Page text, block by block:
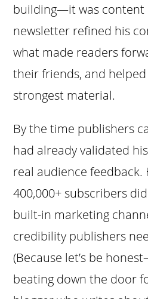
building—it was content
newsletter refined his
what made readers
their friends, and
strongest material.
By the time publishers
had already validated
real audience feedback.
400,000+ subscribers
built-in marketing
credibility publishers
(Because let’s be
beating down the door